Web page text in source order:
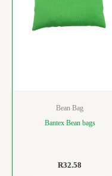
Bean Bag
Bantex Bean bags
R32.58